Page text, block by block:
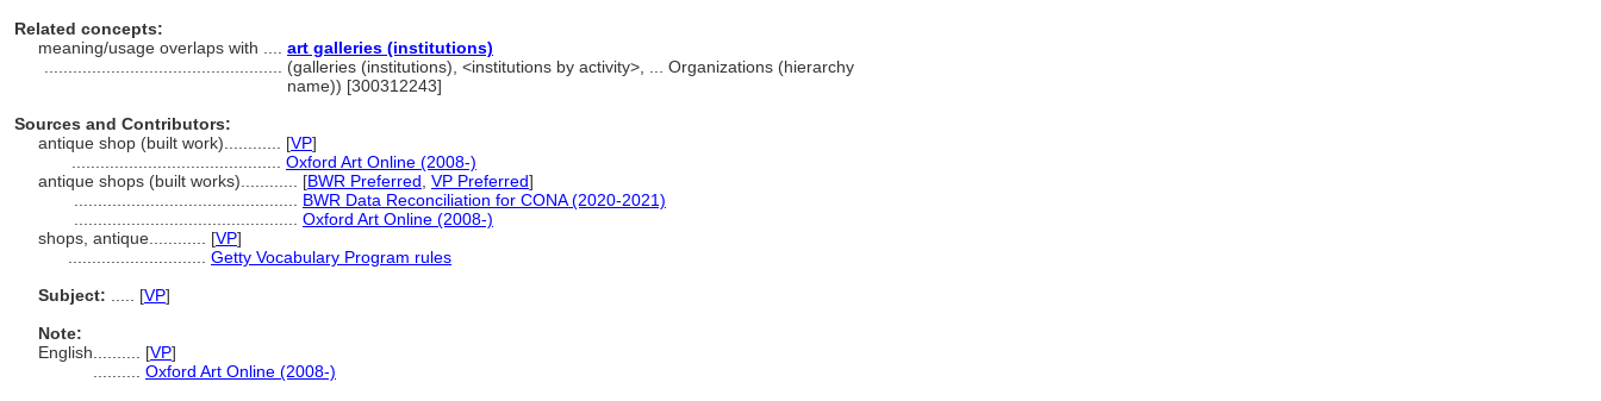
Related concepts:
meaning/usage overlaps with .... art galleries (institutions)
(galleries (institutions), <institutions by activity>, ... Organizations (hierarchy
name)) [300312243]
Sources and Contributors:
antique shop (built work)............ [VP]
Oxford Art Online (2008-)
antique shops (built works)............ [BWR Preferred VP Preferred]
BWR Data Reconciliation for CONA (2020-2021)
Oxford Art Online (2008-)
shops, antique............ [VP]
Getty Vocabulary Program rules
Subject:
[VP]
Note:
English
[VP]
Oxford Art Online (2008-)